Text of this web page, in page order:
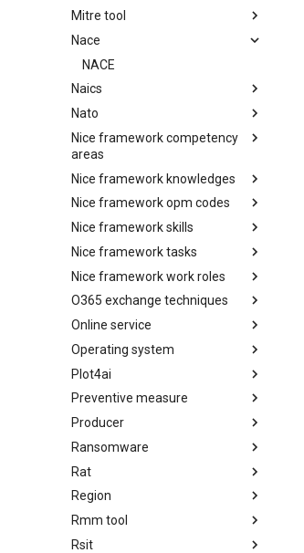
Malware
Mitre tool
mitre-tool
Nace
NACE
Naics
NAICS
Nato
Index
Nice framework competency
areas
NICE Competency areas
Nice framework knowledges
NICE Knowledges
Nice framework opm codes
OPM codes in cybersecurity
Nice framework skills
NICE Skills
Nice framework tasks
NICE Tasks
Nice framework work roles
NICE Work Roles
O365 exchange techniques
o365-exchange-techniques
Online service
online-service
Operating system
Operating Systems
Plot4ai
PLOT4ai
Preventive measure
Preventive Measure
Producer
Producer
Ransomware
Ransomware
Rat
RAT
Region
Regions UN M49
Rmm tool
RMM tools
Rsit